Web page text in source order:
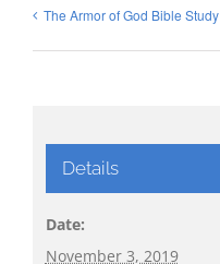
The Armor of God Bible Study
Details
Date:
November 3, 2019